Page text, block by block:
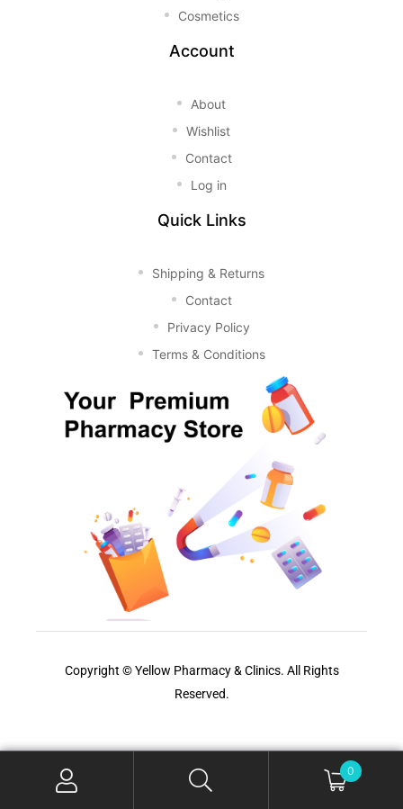
Cosmetics
Account
About
Wishlist
Contact
Log in
Quick Links
Shipping & Returns
Contact
Privacy Policy
Terms & Conditions
Copyright © Yellow Pharmacy & Clinics. All Rights
Reserved.
0